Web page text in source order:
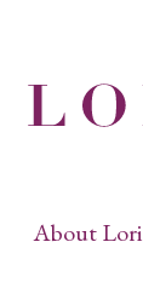
About Lori